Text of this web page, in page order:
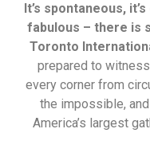
It’s spontaneous,
fabulous – there is
Toronto
prepared to
every corner from
the impossible,
America’s largest